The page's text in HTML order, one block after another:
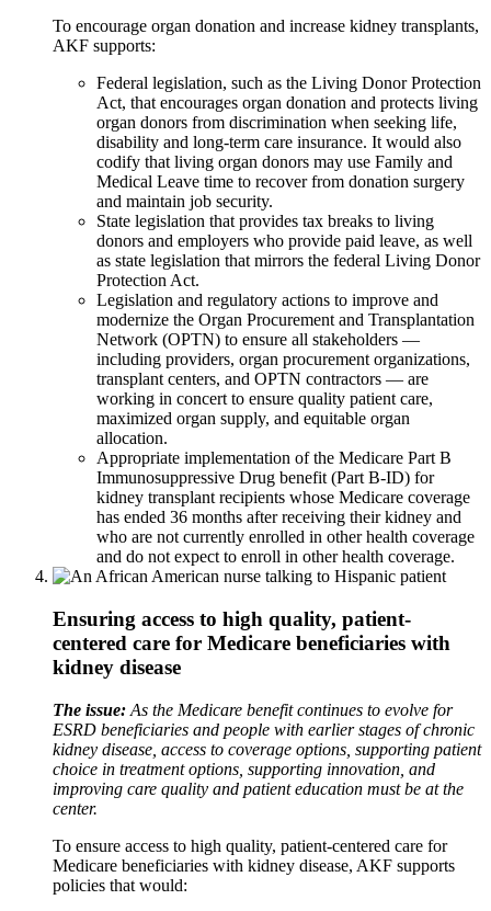
To encourage organ donation and increase kidney transplants,
AKF supports:
Federal legislation, such as the Living Donor Protection
Act, that encourages organ donation and protects living
organ donors from discrimination when seeking life,
disability and long-term care insurance. It would also
codify that living organ donors may use Family and
Medical Leave time to recover from donation surgery
and maintain job security.
State legislation that provides tax breaks to living
donors and employers who provide paid leave, as well
as state legislation that mirrors the federal Living Donor
Protection Act.
Legislation and regulatory actions to improve and
modernize the Organ Procurement and Transplantation
Network (OPTN) to ensure all stakeholders —
including providers, organ procurement organizations,
transplant centers, and OPTN contractors — are
working in concert to ensure quality patient care,
maximized organ supply, and equitable organ
allocation.
Appropriate implementation of the Medicare Part B
Immunosuppressive Drug benefit (Part B-ID) for
kidney transplant recipients whose Medicare coverage
has ended 36 months after receiving their kidney and
who are not currently enrolled in other health coverage
and do not expect to enroll in other health coverage.
Ensuring access to high quality, patient-
centered care for Medicare beneficiaries with
kidney disease
The issue: As the Medicare benefit continues to evolve for
ESRD beneficiaries and people with earlier stages of chronic
kidney disease, access to coverage options, supporting patient
choice in treatment options, supporting innovation, and
improving care quality and patient education must be at the
center.
To ensure access to high quality, patient-centered care for
Medicare beneficiaries with kidney disease, AKF supports
policies that would: